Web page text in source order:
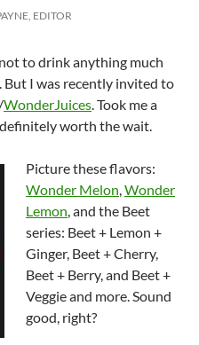
EDITOR
to drink anything much
But I was recently invited to
WonderJuices. Took me a
worth the wait.
Picture these flavors:
Wonder Melon,Wonder
Lemon, and the Beet
series: Beet + Lemon +
Ginger, Beet + Cherry,
Beet + Berry, and Beet +
Veggie and more. Sound
good, right?